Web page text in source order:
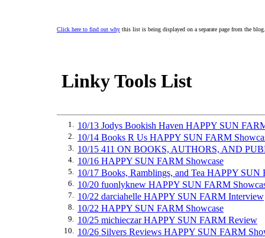
Click here to find out why this list is being displayed on a separate page from the blog.
Linky Tools List
1. 10/13 Jodys Bookish Haven HAPPY SUN
2. 10/14 Books R Us HAPPY SUN FARM
3. 10/15 411 ON BOOKS, AUTHORS, AND
4. 10/16 HAPPY SUN FARM Showcase
5. 10/17 Books, Ramblings, and Tea HAPPY SUN
6. 10/20 fuonlyknew HAPPY SUN FARM
7. 10/22 darciahelle HAPPY SUN FARM Interview
8. 10/22 HAPPY SUN FARM Showcase
9. 10/25 michieczar HAPPY SUN FARM Review
10. 10/26 Silvers Reviews HAPPY SUN FARM